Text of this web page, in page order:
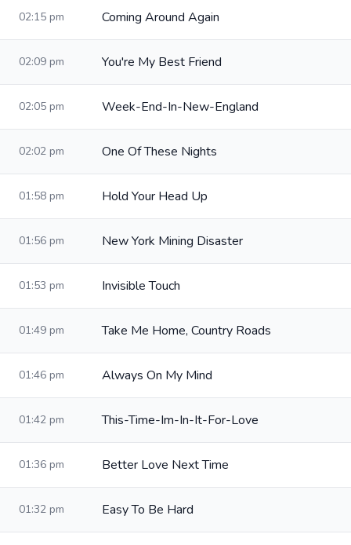
02:15 pm Coming Around Again
02:09 pm You're My Best Friend
02:05 pm Week-End-In-New-England
02:02 pm One Of These Nights
01:58 pm Hold Your Head Up
01:56 pm New York Mining Disaster
01:53 pm Invisible Touch
01:49 pm Take Me Home, Country Roads
01:46 pm Always On My Mind
01:42 pm This-Time-Im-In-It-For-Love
01:36 pm Better Love Next Time
01:32 pm Easy To Be Hard